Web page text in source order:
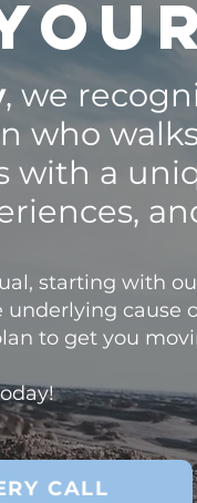
, we
who
with a
starting with
cause
to get you
CALL